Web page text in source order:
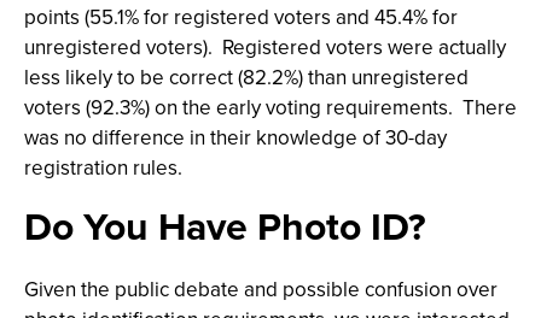
points (55.1% for registered voters and 45.4% for
unregistered voters). Registered voters were actually
less likely to be correct (82.2%) than unregistered
voters (92.3%) on the early voting requirements. There
was no difference in their knowledge of 30-day
registration rules.
Do You Have Photo ID?
Given the public debate and possible confusion over